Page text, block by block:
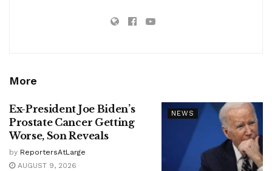
More
NEWS
Ex-President Joe Biden’s
Prostate Cancer Getting
Worse, Son Reveals
by ReportersAtLarge
AUGUST 9, 2026